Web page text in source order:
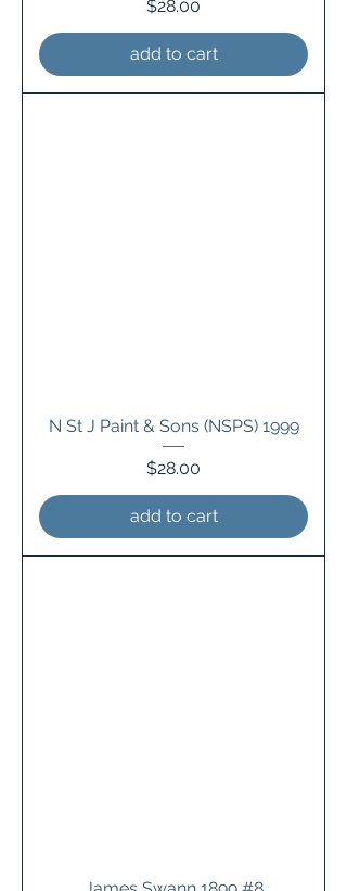
Price
$28.00
add to cart
N St J Paint & Sons (NSPS) 1999
Price
$28.00
add to cart